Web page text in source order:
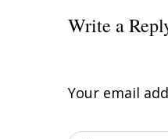
Write a
Your email